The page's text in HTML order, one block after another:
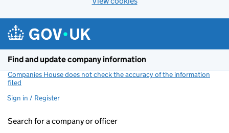
Find and update company information
Companies House does not check the accuracy of the information
filed
Sign in / Register
Search for a company or officer